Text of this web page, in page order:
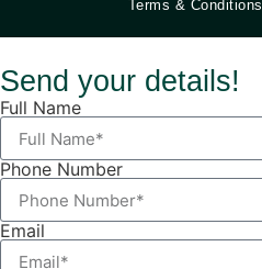
Terms & Conditions
Send your details!
Full Name
Phone Number
Email